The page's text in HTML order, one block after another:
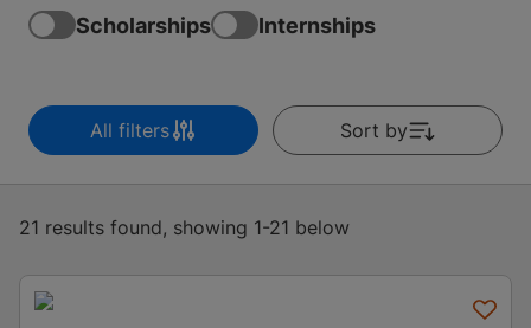
Scholarships Internships
All filters Sort by
21 results found, showing 1-21 below